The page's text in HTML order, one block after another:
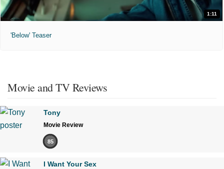
1:11
'Below' Teaser
Movie and TV Reviews
Tony
Movie Review
85
I Want Your Sex